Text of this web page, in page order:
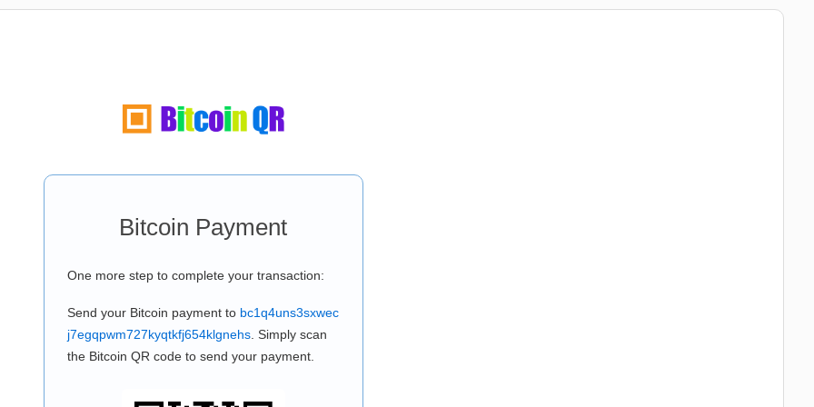
Bitcoin Payment
One more step to complete your transaction:
Send your Bitcoin payment to bc1q4uns3sxwec
j7egqpwm727kyqtkfj654klgnehs. Simply scan
the Bitcoin QR code to send your payment.